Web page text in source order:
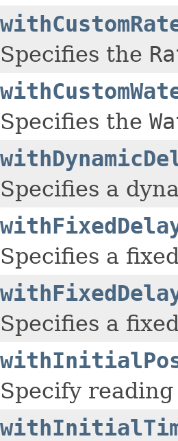
Specifies the
Specifies the
Specifies a
Specifies a
Specifies a
Specify